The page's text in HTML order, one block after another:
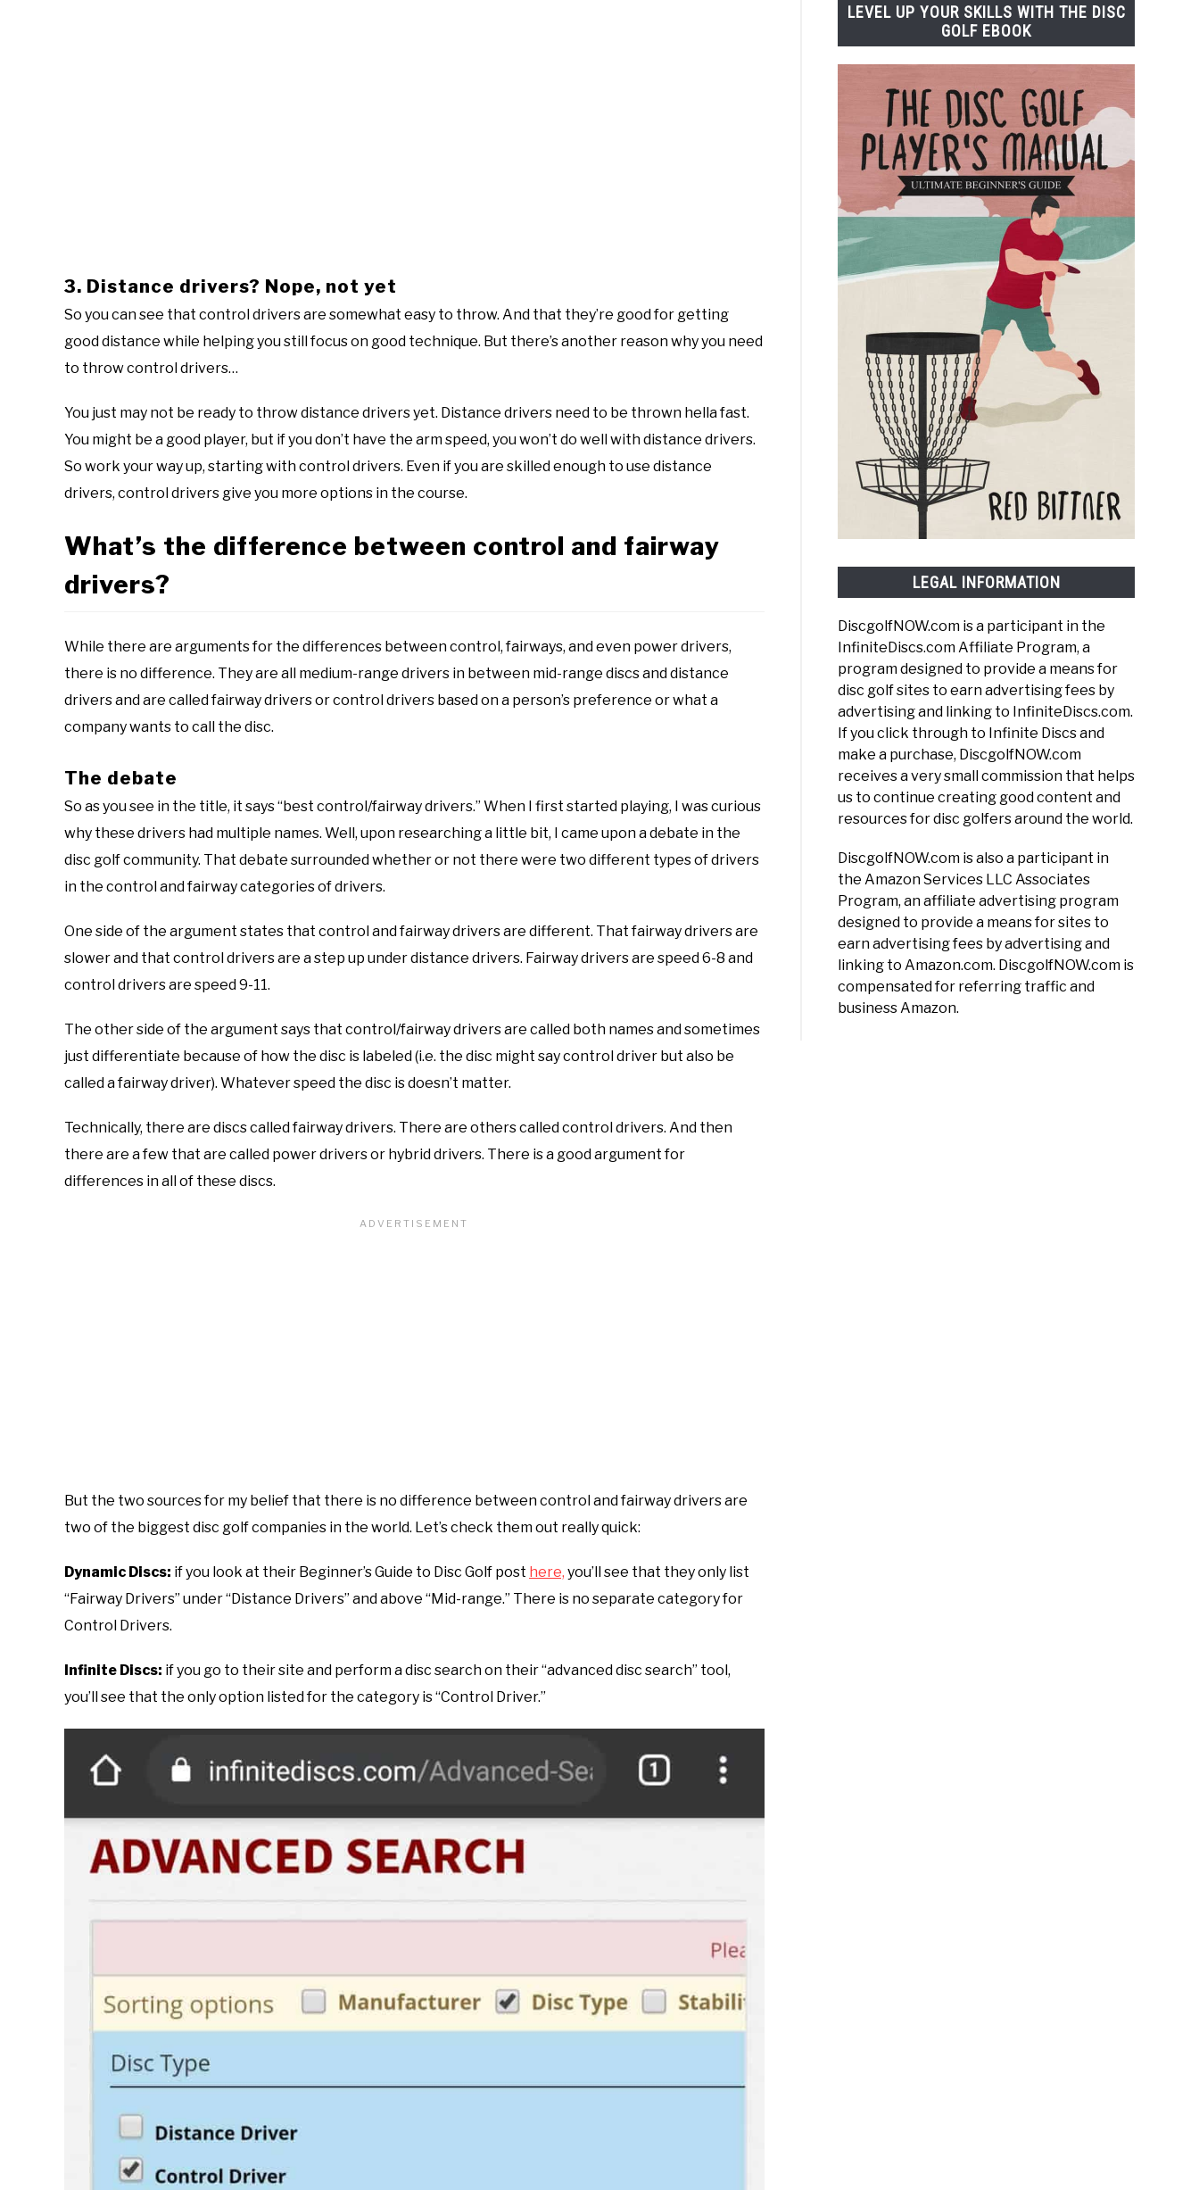
3. Distance drivers? Nope, not yet
So you can see that control drivers are somewhat easy to throw. And that they’re good for getting
good distance while helping you still focus on good technique. But there’s another reason why you need
to throw control drivers…
You just may not be ready to throw distance drivers yet. Distance drivers need to be thrown hella fast.
You might be a good player, but if you don’t have the arm speed, you won’t do well with distance drivers.
So work your way up, starting with control drivers. Even if you are skilled enough to use distance
drivers, control drivers give you more options in the course.
What’s the difference between control and fairway
drivers?
While there are arguments for the differences between control, fairways, and even power drivers,
there is no difference. They are all medium-range drivers in between mid-range discs and distance
drivers and are called fairway drivers or control drivers based on a person’s preference or what a
company wants to call the disc.
The debate
So as you see in the title, it says “best control/fairway drivers.” When I first started playing, I was curious
why these drivers had multiple names. Well, upon researching a little bit, I came upon a debate in the
disc golf community. That debate surrounded whether or not there were two different types of drivers
in the control and fairway categories of drivers.
One side of the argument states that control and fairway drivers are different. That fairway drivers are
slower and that control drivers are a step up under distance drivers. Fairway drivers are speed 6-8 and
control drivers are speed 9-11.
The other side of the argument says that control/fairway drivers are called both names and sometimes
just differentiate because of how the disc is labeled (i.e. the disc might say control driver but also be
called a fairway driver). Whatever speed the disc is doesn’t matter.
Technically, there are discs called fairway drivers. There are others called control drivers. And then
there are a few that are called power drivers or hybrid drivers. There is a good argument for
differences in all of these discs.
But the two sources for my belief that there is no difference between control and fairway drivers are
two of the biggest disc golf companies in the world. Let’s check them out really quick:
Dynamic Discs: if you look at their Beginner’s Guide to Disc Golf post here, you’ll see that they only list
“Fairway Drivers” under “Distance Drivers” and above “Mid-range.” There is no separate category for
Control Drivers.
Infinite Discs: if you go to their site and perform a disc search on their “advanced disc search” tool,
you’ll see that the only option listed for the category is “Control Driver.”
LEVEL UP YOUR SKILLS WITH THE DISC
GOLF EBOOK
LEGAL INFORMATION
DiscgolfNOW.com is a participant in the
InfiniteDiscs.com Affiliate Program, a
program designed to provide a means for
disc golf sites to earn advertising fees by
advertising and linking to InfiniteDiscs.com.
If you click through to Infinite Discs and
make a purchase, DiscgolfNOW.com
receives a very small commission that helps
us to continue creating good content and
resources for disc golfers around the world.
DiscgolfNOW.com is also a participant in
the Amazon Services LLC Associates
Program, an affiliate advertising program
designed to provide a means for sites to
earn advertising fees by advertising and
linking to Amazon.com. DiscgolfNOW.com is
compensated for referring traffic and
business Amazon.